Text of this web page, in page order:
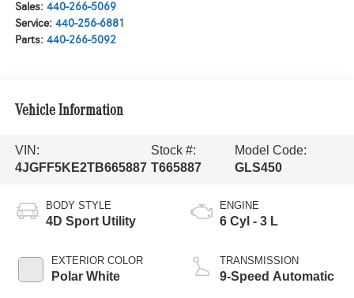
Sales: 440-266-5069
Service: 440-256-6881
Parts: 440-266-5092
Vehicle Information
VIN:
4JGFF5KE2TB665887
Stock #:
T665887
Model Code:
GLS450
BODY STYLE
4D Sport Utility
EXTERIOR COLOR
Polar White
ENGINE
6 Cyl - 3 L
TRANSMISSION
9-Speed Automatic